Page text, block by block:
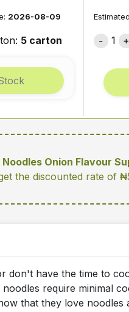
2026-08-09
5 carton 1
Noodles Onion Flavour
the discounted rate of
don't have the time to
require minimal
that they love noodles